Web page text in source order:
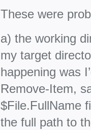
These were
a) the working
my target
happening was
Remove-Item,
$File.FullName
the full path to